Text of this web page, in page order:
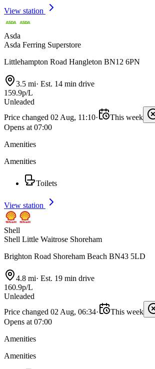
View station
Asda
Asda Ferring Superstore
Littlehampton Road Hangleton BN12 6PN
3.5 mi· Est. 14 min drive
159.9p/L
Unleaded
Price changed 02 Aug, 11:10· This week
Opens at 07:00
Amenities
Amenities
Toilets
View station
Shell
Shell Little Waitrose Shoreham
Brighton Road Shoreham Beach BN43 5LD
4.8 mi· Est. 19 min drive
160.9p/L
Unleaded
Price changed 02 Aug, 06:34· This week
Opens at 07:00
Amenities
Amenities